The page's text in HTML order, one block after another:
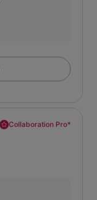
Collaboration Pro*